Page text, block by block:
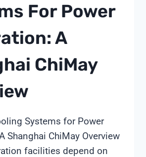
For Power
A
ChiMay
Systems for Power
Shanghai ChiMay Overview
facilities depend on